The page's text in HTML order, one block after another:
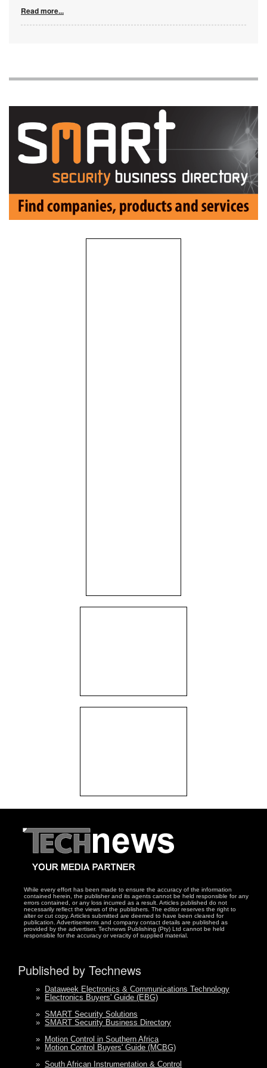
Read more...
While every effort has been made to ensure the accuracy of the information
contained herein, the publisher and its agents cannot be held responsible for any
errors contained, or any loss incurred as a result. Articles published do not
necessarily reflect the views of the publishers. The editor reserves the right to
alter or cut copy. Articles submitted are deemed to have been cleared for
publication. Advertisements and company contact details are published as
provided by the advertiser. Technews Publishing (Pty) Ltd cannot be held
responsible for the accuracy or veracity of supplied material.
Published by Technews
»
Dataweek Electronics & Communications Technology
»
Electronics Buyers' Guide (EBG)
» SMART Security Solutions
» SMART Security Business Directory
»
Motion Control in Southern Africa
»
Motion Control Buyers' Guide (MCBG)
» South African Instrumentation & Control